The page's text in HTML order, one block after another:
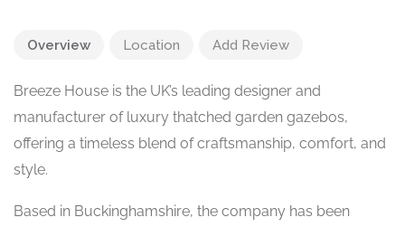
Overview Location Add Review
Breeze House is the UK’s leading designer and
manufacturer of luxury thatched garden gazebos,
offering a timeless blend of craftsmanship, comfort, and
style.
Based in Buckinghamshire, the company has been